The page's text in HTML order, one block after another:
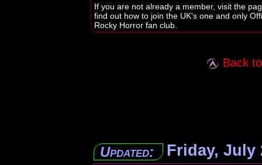
If you are not already a member, visit the
find out how to join the UK's one and only
Rocky Horror fan club.
Back
Updated: Friday, July